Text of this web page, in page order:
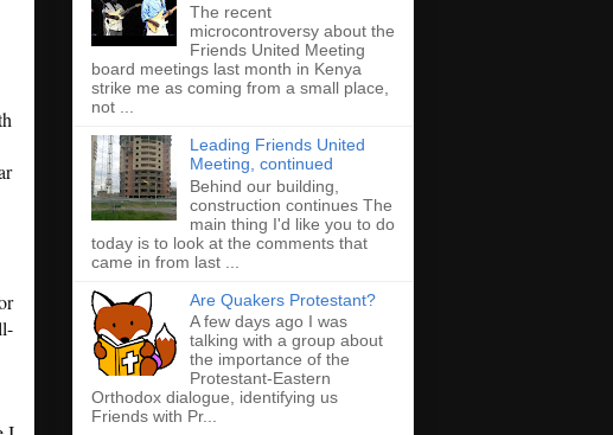
The recent
microcontroversy about the
Friends United Meeting
board meetings last month in Kenya
strike me as coming from a small place,
not ...
Leading Friends United
Meeting, continued
Behind our building,
construction continues The
main thing I'd like you to do
today is to look at the comments that
came in from last ...
Are Quakers Protestant?
A few days ago I was
talking with a group about
the importance of the
Protestant-Eastern
Orthodox dialogue, identifying us
Friends with Pr...